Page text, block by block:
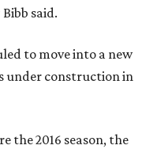
said.
to move into a new
under construction in
the 2016 season, the